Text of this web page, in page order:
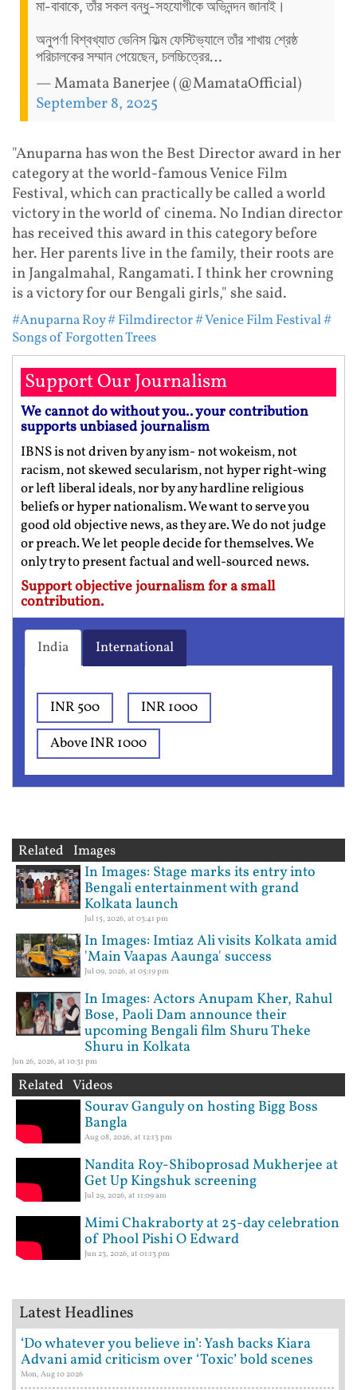
মা-বাবাকে, তাঁর সকল বন্ধু-সহযোগীকে অভিনন্দন জানাই।
অনুপর্ণা বিশ্বখ্যাত ভেনিস ফিল্ম ফেস্টিভ্যালে তাঁর শাখায় শ্রেষ্ঠ
পরিচালকের সম্মান পেয়েছেন, চলচ্চিত্রের…
— Mamata Banerjee (@MamataOfficial)
September 8, 2025
"Anuparna has won the Best Director award in her
category at the world-famous Venice Film
Festival, which can practically be called a world
victory in the world of cinema. No Indian director
has received this award in this category before
her. Her parents live in the family, their roots are
in Jangalmahal, Rangamati. I think her crowning
is a victory for our Bengali girls," she said.
#Anuparna Roy# Filmdirector# Venice Film Festival#
Songs of Forgotten Trees
Support Our Journalism
We cannot do without you.. your contribution
supports unbiased journalism
IBNS is not driven by any ism- not wokeism, not
racism, not skewed secularism, not hyper right-wing
or left liberal ideals, nor by any hardline religious
beliefs or hyper nationalism. We want to serve you
good old objective news, as they are. We do not judge
or preach. We let people decide for themselves. We
only try to present factual and well-sourced news.
Support objective journalism for a small
contribution.
India International
INR 500
INR 1000
Above INR 1000
Related Images
In Images: Stage marks its entry into
Bengali entertainment with grand
Kolkata launch
Jul 15, 2026, at 03:41 pm
In Images: Imtiaz Ali visits Kolkata amid
'Main Vaapas Aaunga' success
Jul 09, 2026, at 05:19 pm
In Images: Actors Anupam Kher, Rahul
Bose, Paoli Dam announce their
upcoming Bengali film Shuru Theke
Shuru in Kolkata
Jun 26, 2026, at 10:31 pm
Related Videos
Sourav Ganguly on hosting Bigg Boss
Bangla
Aug 08, 2026, at 12:13 pm
Nandita Roy-Shiboprosad Mukherjee at
Get Up Kingshuk screening
Jul 29, 2026, at 11:09 am
Mimi Chakraborty at 25-day celebration
of Phool Pishi O Edward
Jun 23, 2026, at 01:13 pm
Latest Headlines
‘Do whatever you believe in’: Yash backs Kiara
Advani amid criticism over ‘Toxic’ bold scenes
Mon, Aug 10 2026